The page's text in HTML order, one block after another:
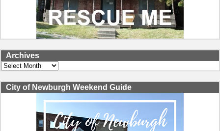
Archives
Archives
City of Newburgh Weekend Guide